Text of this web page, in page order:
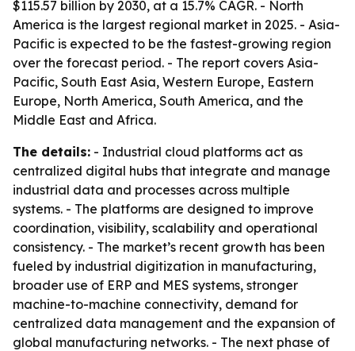
$115.57 billion by 2030, at a 15.7% CAGR. - North
America is the largest regional market in 2025. - Asia-
Pacific is expected to be the fastest-growing region
over the forecast period. - The report covers Asia-
Pacific, South East Asia, Western Europe, Eastern
Europe, North America, South America, and the
Middle East and Africa.
The details: - Industrial cloud platforms act as
centralized digital hubs that integrate and manage
industrial data and processes across multiple
systems. - The platforms are designed to improve
coordination, visibility, scalability and operational
consistency. - The market’s recent growth has been
fueled by industrial digitization in manufacturing,
broader use of ERP and MES systems, stronger
machine-to-machine connectivity, demand for
centralized data management and the expansion of
global manufacturing networks. - The next phase of